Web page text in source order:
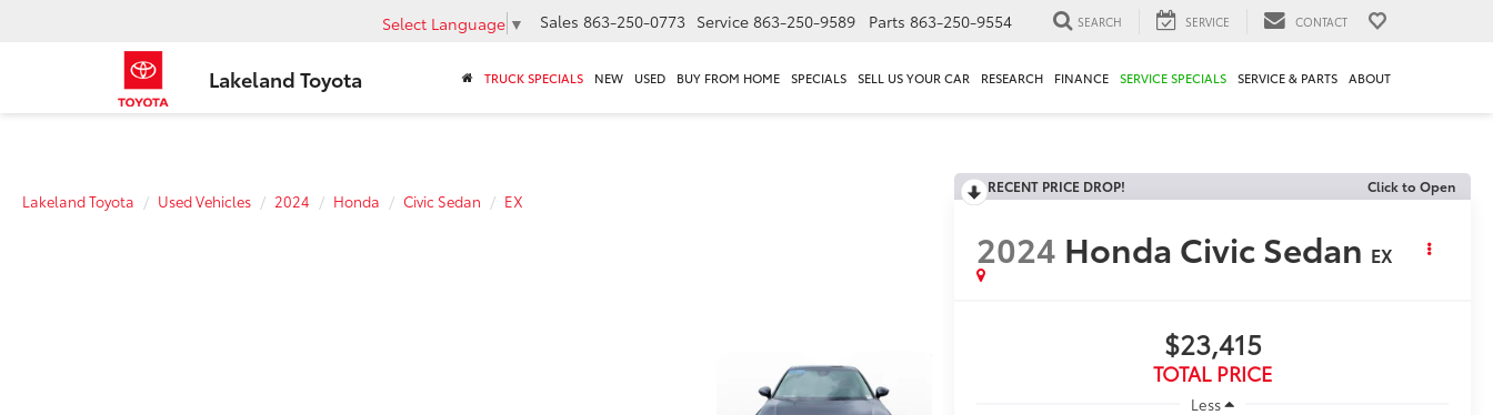
Lakeland Toyota
Select Language ▼ Sales 863-250-0773 Service 863-250-9589 Parts 863-250-9554 SEARCH SERVICE CONTACT
TRUCK SPECIALS NEW USED BUY FROM HOME SPECIALS SELL US YOUR CAR RESEARCH FINANCE SERVICE SPECIALS SERVICE & PARTS ABOUT
Lakeland Toyota Used Vehicles 2024 Honda Civic Sedan EX
RECENT PRICE DROP! Click to Open
2024 Honda Civic Sedan EX
$23,415
TOTAL PRICE
Less